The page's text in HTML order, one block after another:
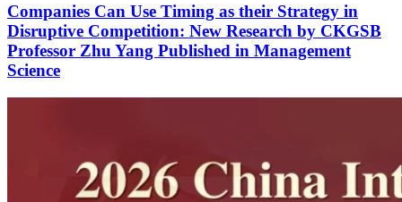
Companies Can Use Timing as their Strategy in
Disruptive Competition: New Research by CKGSB
Professor Zhu Yang Published in Management
Science